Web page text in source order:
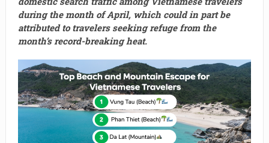
during the month of April, which could in part be
attributed to travelers seeking refuge from the
month’s record-breaking heat.